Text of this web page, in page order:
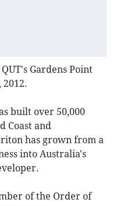
Gardens Point
2012.
built over 50,000
Coast and
has grown from a
into Australia's
of the Order of